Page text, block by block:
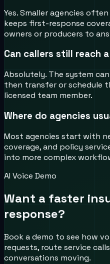
Yes. Smaller agencies
keeps first-response
owners or producers to
Can callers still reach
Absolutely. The system
then transfer or schedule
licensed team member.
Where do agencies
Most agencies start with
coverage, and policy
into more complex
AI Voice Demo
Want a faster
response?
Book a demo to see how
requests, route service
conversations moving.